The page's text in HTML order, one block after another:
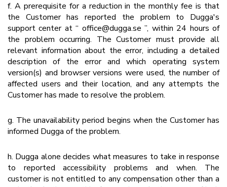
f. A prerequisite for a reduction in the monthly fee is that
the Customer has reported the problem to Dugga's
support center at “ office@dugga.se ”, within 24 hours of
the problem occurring. The Customer must provide all
relevant information about the error, including a detailed
description of the error and which operating system
version(s) and browser versions were used, the number of
affected users and their location, and any attempts the
Customer has made to resolve the problem.
g. The unavailability period begins when the Customer has
informed Dugga of the problem.
h. Dugga alone decides what measures to take in response
to reported accessibility problems and when. The
customer is not entitled to any compensation other than a